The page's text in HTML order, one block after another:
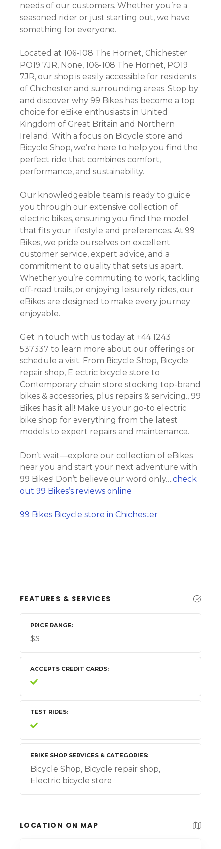
needs of our customers. Whether you’re a
seasoned rider or just starting out, we have
something for everyone.
Located at 106-108 The Hornet, Chichester
PO19 7JR, None, 106-108 The Hornet, PO19
7JR, our shop is easily accessible for residents
of Chichester and surrounding areas. Stop by
and discover why 99 Bikes has become a top
choice for eBike enthusiasts in United
Kingdom of Great Britain and Northern
Ireland. With a focus on Bicycle store and
Bicycle Shop, we’re here to help you find the
perfect ride that combines comfort,
performance, and sustainability.
Our knowledgeable team is ready to guide
you through our extensive collection of
electric bikes, ensuring you find the model
that fits your lifestyle and preferences. At 99
Bikes, we pride ourselves on excellent
customer service, expert advice, and a
commitment to quality that sets us apart.
Whether you’re commuting to work, tackling
off-road trails, or enjoying leisurely rides, our
eBikes are designed to make every journey
enjoyable.
Get in touch with us today at +44 1243
537337 to learn more about our offerings or
schedule a visit. From Bicycle Shop, Bicycle
repair shop, Electric bicycle store to
Contemporary chain store stocking top-brand
bikes & accessories, plus repairs & servicing., 99
Bikes has it all! Make us your go-to electric
bike shop for everything from the latest
models to expert repairs and maintenance.
Don’t wait—explore our collection of eBikes
near you and start your next adventure with
99 Bikes! Don’t believe our word only….check
out 99 Bikes’s reviews online
99 Bikes Bicycle store in Chichester
FEATURES & SERVICES
PRICE RANGE
$$
ACCEPTS CREDIT CARDS
TEST RIDES
EBIKE SHOP SERVICES & CATEGORIES
Bicycle Shop, Bicycle repair shop,
Electric bicycle store
LOCATION ON MAP